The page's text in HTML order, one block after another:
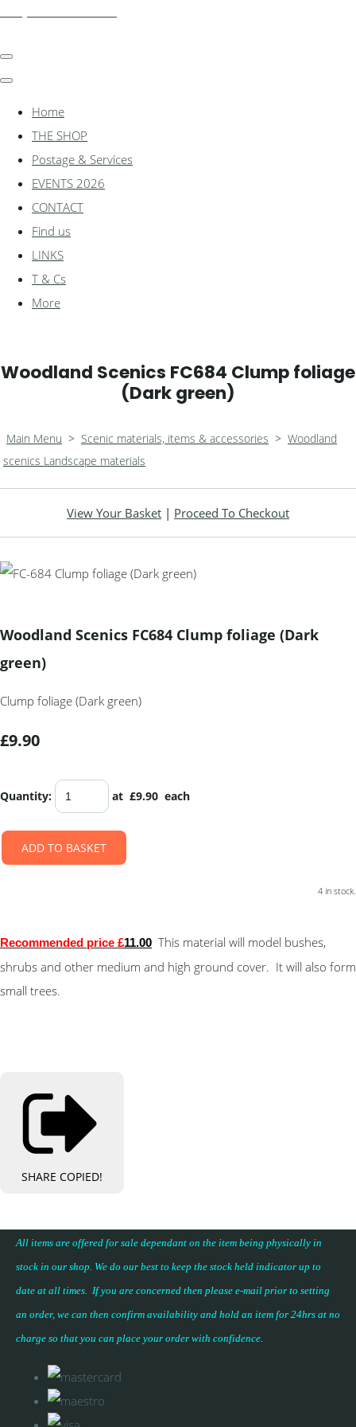
Home
THE SHOP
Postage & Services
EVENTS 2026
CONTACT
Find us
LINKS
T & Cs
More
Woodland Scenics FC684 Clump foliage
(Dark green)
Main Menu > Scenic materials, items & accessories > Woodland
scenics Landscape materials
View Your Basket | Proceed To Checkout
Woodland Scenics FC684 Clump foliage (Dark
green)
Clump foliage (Dark green)
£9.90
Quantity: at £9.90 each
ADD TO BASKET
4 in stock.
Recommended price £11.00 This material will model bushes,
shrubs and other medium and high ground cover. It will also form
small trees.
SHARE COPIED!
All items are offered for sale dependant on the item being physically in
stock in our shop. We do our best to keep the stock held indicator up to
date at all times. If you are concerned then please e-mail prior to setting
an order, we can then confirm availability and hold an item for 24hrs at no
charge so that you can place your order with confidence.